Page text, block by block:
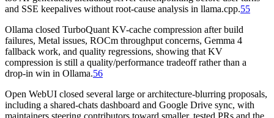
and SSE keepalives without root-cause analysis in llama.cpp.55
Ollama closed TurboQuant KV-cache compression after build
failures, Metal issues, ROCm throughput concerns, Gemma 4
fallback work, and quality regressions, showing that KV
compression is still a quality/performance tradeoff rather than a
drop-in win in Ollama.56
Open WebUI closed several large or architecture-blurring proposals,
including a shared-chats dashboard and Google Drive sync, with